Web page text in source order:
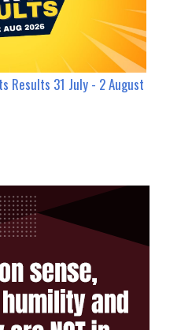
Results 31 July - 2 August